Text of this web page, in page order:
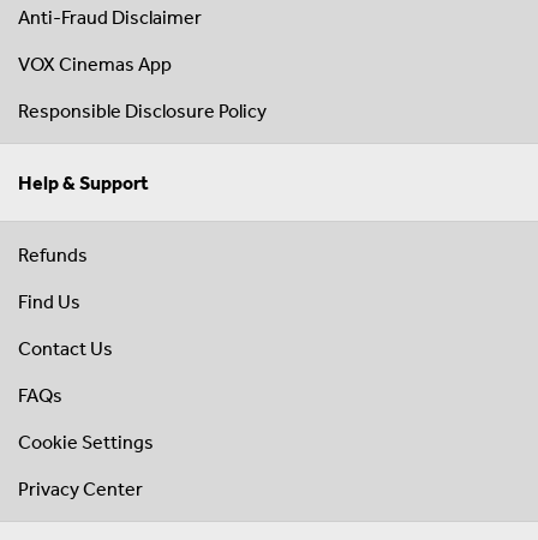
Anti-Fraud Disclaimer
VOX Cinemas App
Responsible Disclosure Policy
Help & Support
Refunds
Find Us
Contact Us
FAQs
Cookie Settings
Privacy Center